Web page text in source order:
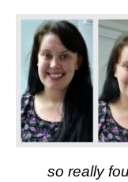
so really